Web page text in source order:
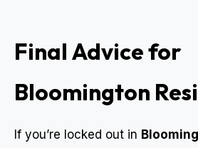
Final Advice for
Bloomington
If you’re locked out in